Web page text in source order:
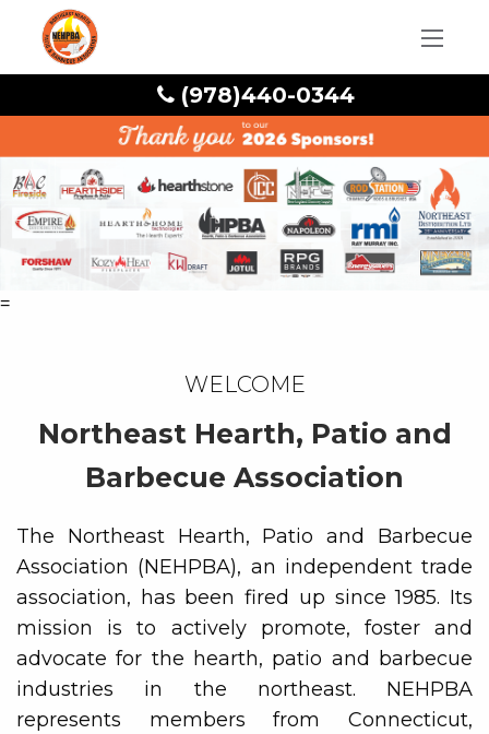
(978)440-0344
=
Welcome
Northeast Hearth, Patio and
Barbecue Association
The Northeast Hearth, Patio and Barbecue
Association (NEHPBA), an independent trade
association, has been fired up since 1985. Its
mission is to actively promote, foster and
advocate for the hearth, patio and barbecue
industries in the northeast. NEHPBA
represents members from Connecticut,